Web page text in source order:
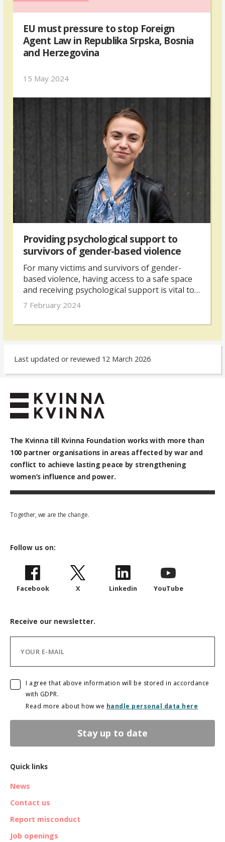
EU must pressure to stop Foreign
Agent Law in Republika Srpska, Bosnia
and Herzegovina
15 May 2024
Providing psychological support to
survivors of gender-based violence
For many victims and survivors of gender-
based violence, having access to a safe space
and receiving psychological support is vital to
help them move forward. In Grozdana Panić’s
experience as a psychologist, the work to
assist survivors throughout their process can
7 February 2024
Last updated or reviewed 12 March 2026
The Kvinna till Kvinna Foundation works with more than
100 partner organisations in areas affected by war and
conflict to achieve lasting peace by strengthening
women’s influence and power.
Together, we are the change.
Follow us on:
Facebook X Linkedin YouTube
Receive our newsletter.
I agree that above information will be stored in accordance
with GDPR.
Read more about how we handle personal data here
Stay up to date
Quick links
News
Contact us
Report misconduct
Job openings